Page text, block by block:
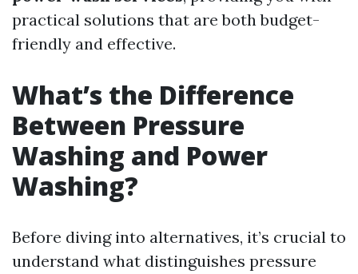
practical solutions that are both budget-
friendly and effective.
What’s the Difference
Between Pressure
Washing and Power
Washing?
Before diving into alternatives, it’s crucial to
understand what distinguishes pressure